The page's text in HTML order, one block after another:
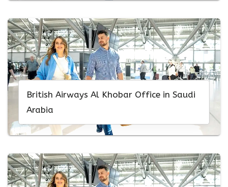
British Airways Al Khobar Office in Saudi
Arabia